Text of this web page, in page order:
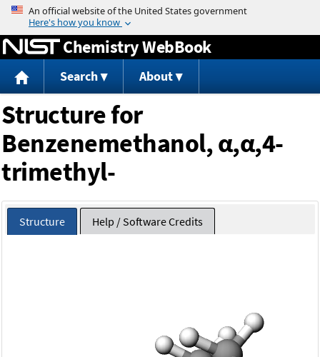
Jump to content
Chemistry WebBook
Search About
Structure for
Benzenemethanol, α,α,4-
trimethyl-
Structure Help / Software Credits